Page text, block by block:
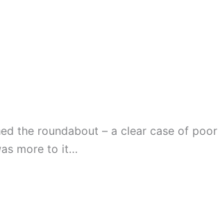
the roundabout – a clear case of poor
more to it…